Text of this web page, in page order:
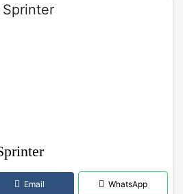
Email WhatsApp